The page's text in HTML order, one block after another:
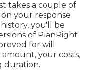
takes a couple of
your response
you'll be
of PlanRight
for will
your costs,
duration.